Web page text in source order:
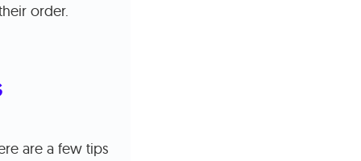
order.
are a few tips